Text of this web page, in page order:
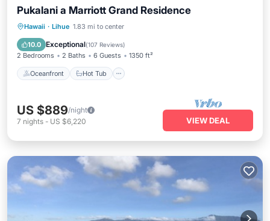
Pukalani a Marriott Grand Residence
Hawaii · Lihue 1.83 mi to center
10.0 Exceptional(107 Reviews)
2 Bedrooms 2 Baths 6 Guests 1350 ft²
Oceanfront Hot Tub
Oceanfront Hot Tub
Pool
US $889/night
7 nights - US $6,220 VIEW DEAL